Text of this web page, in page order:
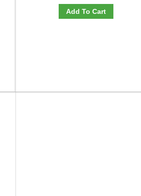
Add To Cart